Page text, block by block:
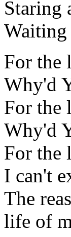
Staring
For the
Why'd
For the
Why'd
For the
I can't
The
life of